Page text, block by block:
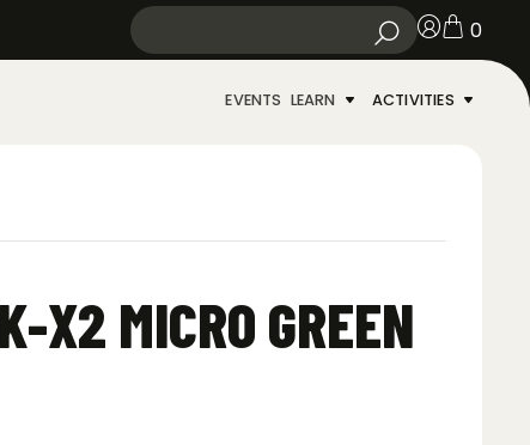
0
EVENTS LEARN ACTIVITIES
X2 MICRO GREEN